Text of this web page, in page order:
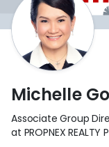
Michelle
Associate Group
at PROPNEX REALTY